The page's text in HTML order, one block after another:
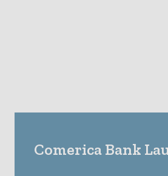
Comerica Bank